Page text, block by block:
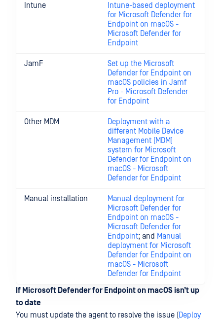
Intune
Intune-based deployment
for Microsoft Defender for
Endpoint on macOS -
Microsoft Defender for
Endpoint
JamF
Set up the Microsoft
Defender for Endpoint on
macOS policies in Jamf
Pro - Microsoft Defender
for Endpoint
Other MDM
Deployment with a
different Mobile Device
Management (MDM)
system for Microsoft
Defender for Endpoint on
macOS - Microsoft
Defender for Endpoint
Manual installation
Manual deployment for
Microsoft Defender for
Endpoint on macOS -
Microsoft Defender for
Endpoint; and Manual
deployment for Microsoft
Defender for Endpoint on
macOS - Microsoft
Defender for Endpoint
If Microsoft Defender for Endpoint on macOS isn’t up
to date
You must update the agent to resolve the issue (Deploy